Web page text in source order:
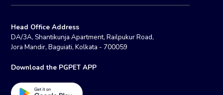
Head Office Address
DA/3A, Shantikunja Apartment, Railpukur Road,
Jora Mandir, Baguiati, Kolkata - 700059
Download the PGPET APP